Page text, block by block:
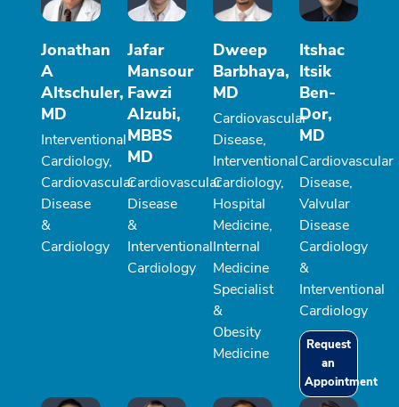
Jonathan
A
Altschuler,
MD
Interventional
Cardiology,
Cardiovascular
Disease
&
Cardiology
Jafar
Mansour
Fawzi
Alzubi,
MBBS
MD
Cardiovascular
Disease
&
Interventional
Cardiology
Dweep
Barbhaya,
MD
Cardiovascular
Disease,
Interventional
Cardiology,
Hospital
Medicine,
Internal
Medicine
Specialist
&
Obesity
Medicine
Itshac
Itsik
Ben-
Dor,
MD
Cardiovascular
Disease,
Valvular
Disease
Cardiology
&
Interventional
Cardiology
Request
an
Appointment